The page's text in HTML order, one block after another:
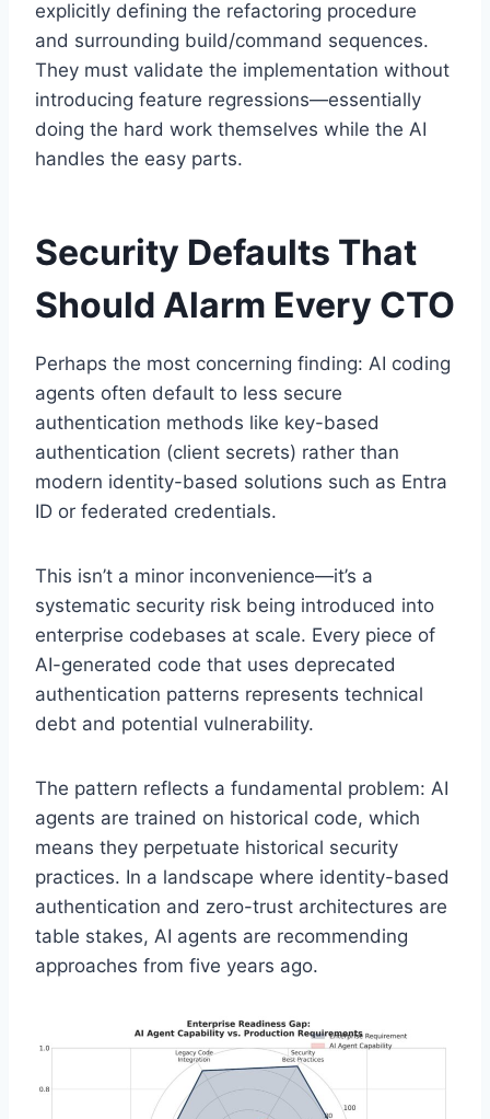
explicitly defining the refactoring procedure
and surrounding build/command sequences.
They must validate the implementation without
introducing feature regressions—essentially
doing the hard work themselves while the AI
handles the easy parts.
Security Defaults That
Should Alarm Every CTO
Perhaps the most concerning finding: AI coding
agents often default to less secure
authentication methods like key-based
authentication (client secrets) rather than
modern identity-based solutions such as Entra
ID or federated credentials.
This isn’t a minor inconvenience—it’s a
systematic security risk being introduced into
enterprise codebases at scale. Every piece of
AI-generated code that uses deprecated
authentication patterns represents technical
debt and potential vulnerability.
The pattern reflects a fundamental problem: AI
agents are trained on historical code, which
means they perpetuate historical security
practices. In a landscape where identity-based
authentication and zero-trust architectures are
table stakes, AI agents are recommending
approaches from five years ago.